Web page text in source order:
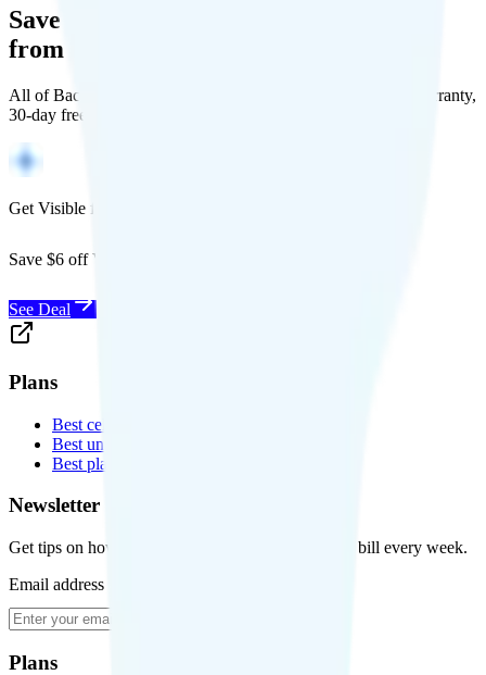
Save Money with a Refurbished Phone
from Back Market
All of Back Market's unlocked phones come with a 1-year warranty,
30-day free returns, and will work with any carrier.
Get Visible for $19/mo for 1 year
Save $6 off Visible for 1 year with code
See Deal
Plans
Best cell phone plans
Best unlimited data plans
Best plans for kids
Newsletter
Get tips on how to save money on your cell phone bill every week.
Email address
Plans